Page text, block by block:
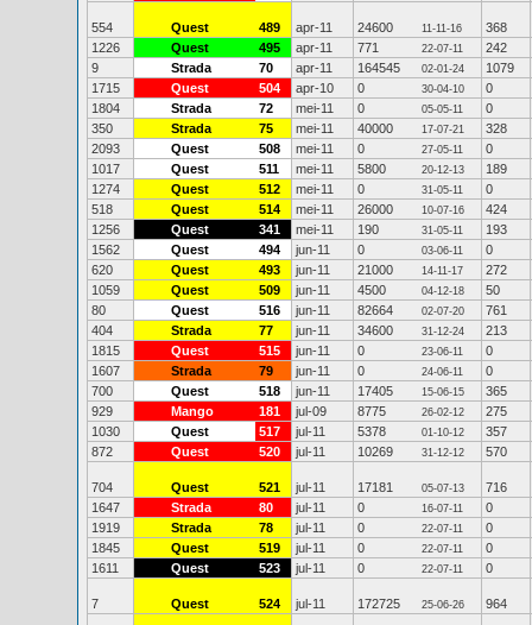
554 Quest 489 apr-11 24600 11-11-16
368
1226
Quest 495 apr-11 771 22-07-11
242
9
Strada 70 apr-11 164545 02-01-24
1079
1715
Quest 504 apr-10 0 30-04-10
0
1804
Strada 72 mei-11 0 05-05-11
0
350
Strada 75 mei-11 40000 17-07-21
328
2093
Quest 508 mei-11 0 27-05-11
0
1017
Quest 511 mei-11 5800 20-12-13
189
1274
Quest 512 mei-11 0 31-05-11
0
518
Quest 514 mei-11 26000 10-07-16
424
1256
Quest 341 mei-11 190 31-05-11
193
1562
Quest 494 jun-11 0 03-06-11
0
620
Quest 493 jun-11 21000 14-11-17
272
1059
Quest 509 jun-11 4500 04-12-18
50
80
Quest 516 jun-11 82664 02-07-20
761
404
Strada 77 jun-11 34600 31-12-24
213
1815
Quest 515 jun-11 0 23-06-11
0
1607
Strada 79 jun-11 0 24-06-11
0
700
Quest 518 jun-11 17405 15-06-15
365
929
Mango 181 jul-09 8775 26-02-12
275
1030
Quest 517 jul-11 5378 01-10-12
357
872
Quest 520 jul-11 10269 31-12-12 570
704 Quest 521 jul-11 17181 05-07-13
716
1647
Strada 80 jul-11 0 16-07-11
0
1919
Strada 78 jul-11 0 22-07-11
0
1845
Quest 519 jul-11 0 22-07-11
0
1611
Quest 523 jul-11 0 22-07-11 0
7 Quest 524 jul-11 172725 25-06-26 964